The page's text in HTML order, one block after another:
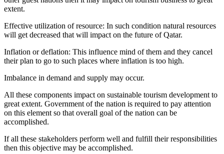
extent.
Effective utilization of resource: In such condition natural resources
will get decreased that will impact on the future of Qatar.
Inflation or deflation: This influence mind of them and they cancel
their plan to go to such places where inflation is too high.
Imbalance in demand and supply may occur.
All these components impact on sustainable tourism development to
great extent. Government of the nation is required to pay attention
on this element so that overall goal of the nation can be
accomplished.
If all these stakeholders perform well and fulfill their responsibilities
then this objective may be accomplished.